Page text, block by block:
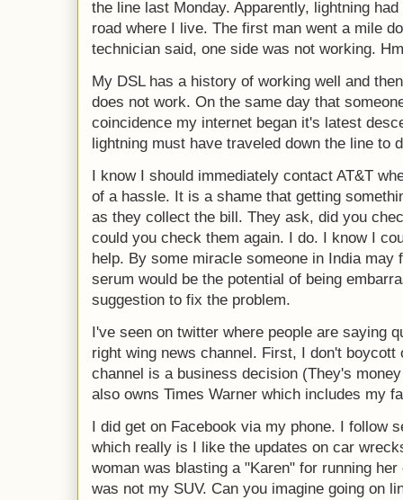
the line last Monday. Apparently, lightning
road where I live. The first man went a mile
technician said, one side was not working.
My DSL has a history of working well and
does not work. On the same day that
coincidence my internet began it's latest
lightning must have traveled down the line to
I know I should immediately contact AT&T
of a hassle. It is a shame that getting
as they collect the bill. They ask, did you
could you check them again. I do. I know I
help. By some miracle someone in India
serum would be the potential of being
suggestion to fix the problem.
I've seen on twitter where people are saying
right wing news channel. First, I don't
channel is a business decision (They's
also owns Times Warner which includes my
I did get on Facebook via my phone. I follow
which really is I like the updates on car
woman was blasting a "Karen" for running
was not my SUV. Can you imagine going on